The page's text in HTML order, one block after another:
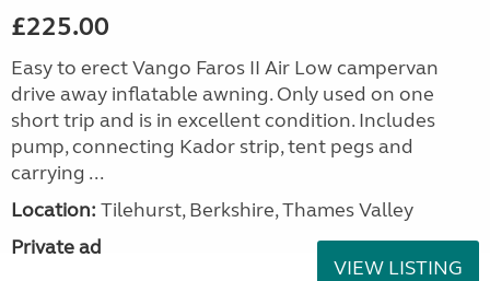
£225.00
Easy to erect Vango Faros II Air Low campervan
drive away inflatable awning. Only used on one
short trip and is in excellent condition. Includes
pump, connecting Kador strip, tent pegs and
carrying ...
Location: Tilehurst, Berkshire, Thames Valley
Private ad
VIEW LISTING